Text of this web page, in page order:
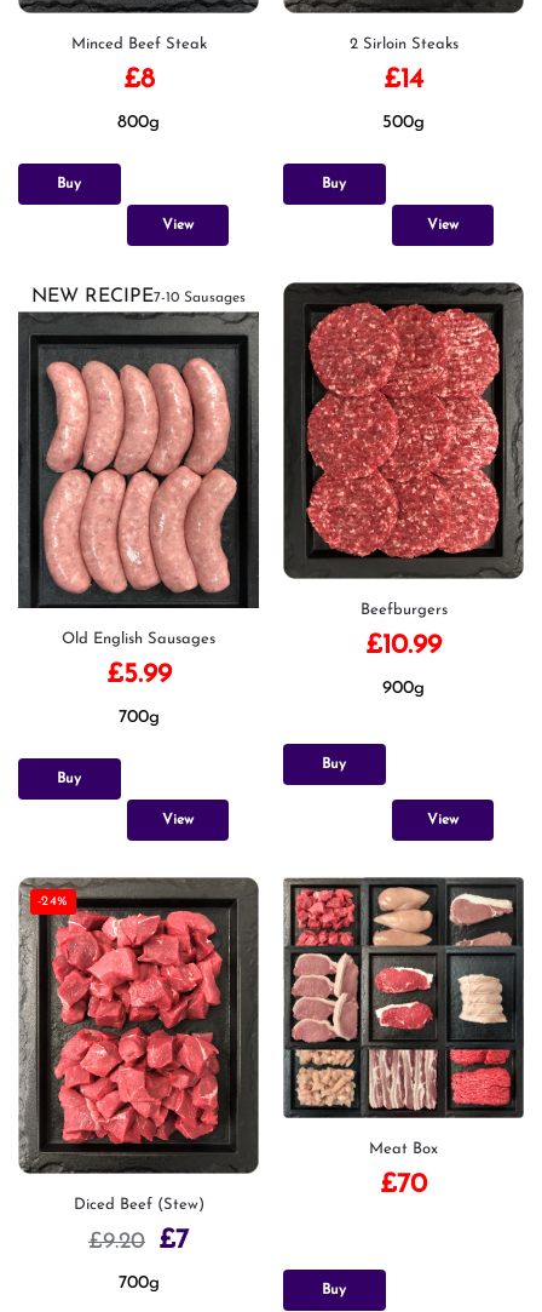
Minced Beef Steak
£8
800g
Buy
View
2 Sirloin Steaks
£14
500g
Buy
View
NEW RECIPE7-10 Sausages
Old English Sausages
£5.99
700g
Buy
View
Beefburgers
£10.99
900g
Buy
View
-24%
Diced Beef (Stew)
£9.20 £7
700g
Meat Box
£70
Buy